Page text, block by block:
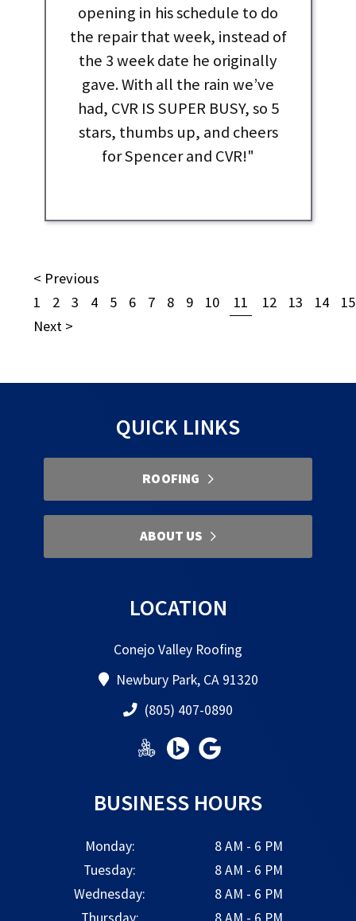
opening in his schedule to do
the repair that week, instead of
the 3 week date he originally
gave. With all the rain we’ve
had, CVR IS SUPER BUSY, so 5
stars, thumbs up, and cheers
for Spencer and CVR!"
< Previous
1
2 3 4 5 6 7 8 9 10 11 12 13 14
15
Next >
LOCATION
Conejo Valley Roofing
Newbury Park, CA 91320
(805) 407-0890
QUICK LINKS
ROOFING
ABOUT US
BUSINESS HOURS
Monday:
8 AM - 6 PM
Tuesday:
8 AM - 6 PM
Wednesday:
8 AM - 6 PM